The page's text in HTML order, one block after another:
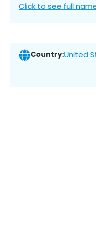
Click to see full
Country:United